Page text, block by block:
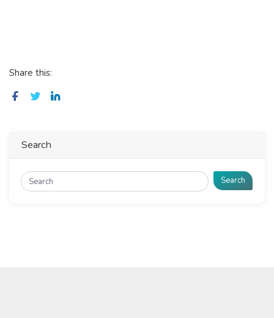
Share this:
Search
Search